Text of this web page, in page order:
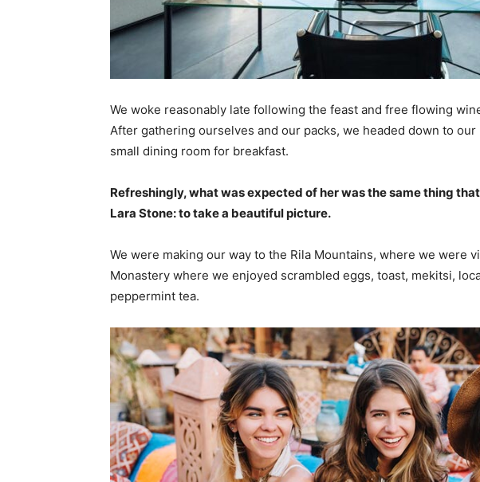
We woke reasonably late following the feast and free flowing
After gathering ourselves and our packs, we headed down to our
small dining room for breakfast.
Refreshingly, what was expected of her was the same thing
Lara Stone: to take a beautiful picture.
We were making our way to the Rila Mountains, where we were
Monastery where we enjoyed scrambled eggs, toast, mekitsi,
peppermint tea.